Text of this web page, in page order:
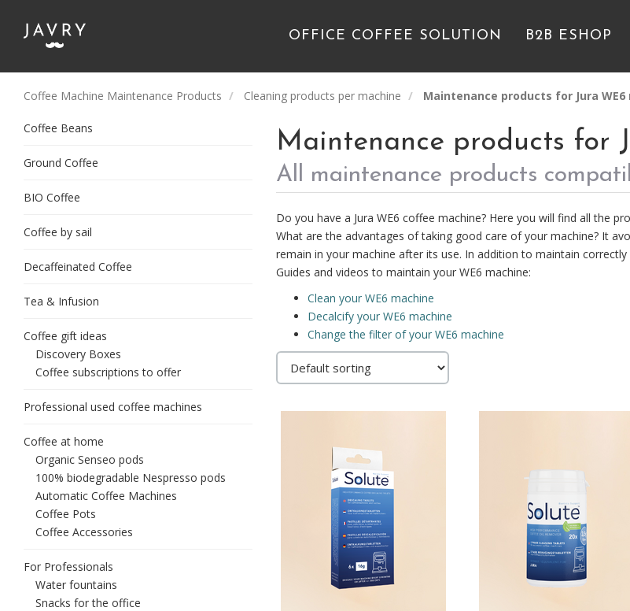
OFFICE COFFEE SOLUTION B2B ESHOP
Coffee Machine Maintenance Products Cleaning products per machine Maintenance products for Jura WE6
Coffee Beans
Ground Coffee
BIO Coffee
Coffee by sail
Decaffeinated Coffee
Tea & Infusion
Coffee gift ideas
Discovery Boxes
Coffee subscriptions to offer
Professional used coffee machines
Coffee at home
Organic Senseo pods
100% biodegradable Nespresso pods
Automatic Coffee Machines
Coffee Pots
Coffee Accessories
For Professionals
Water fountains
Snacks for the office
Maintenance products for
All maintenance products
Do you have a Jura WE6 coffee machine? Here you will find all the
What are the advantages of taking good care of your machine? It
remain in your machine after its use. In addition to maintain
Guides and videos to maintain your WE6 machine:
Clean your WE6 machine
Decalcify your WE6 machine
Change the filter of your WE6 machine